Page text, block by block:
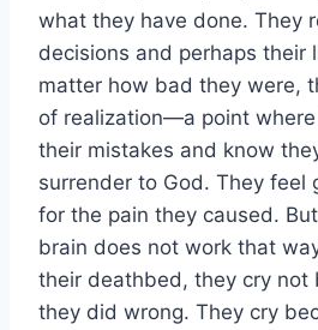
what they have done. They
decisions and perhaps their
matter how bad they were,
of realization—a point
their mistakes and know
surrender to God. They feel
for the pain they caused. But
brain does not work that
their deathbed, they cry not
they did wrong. They cry